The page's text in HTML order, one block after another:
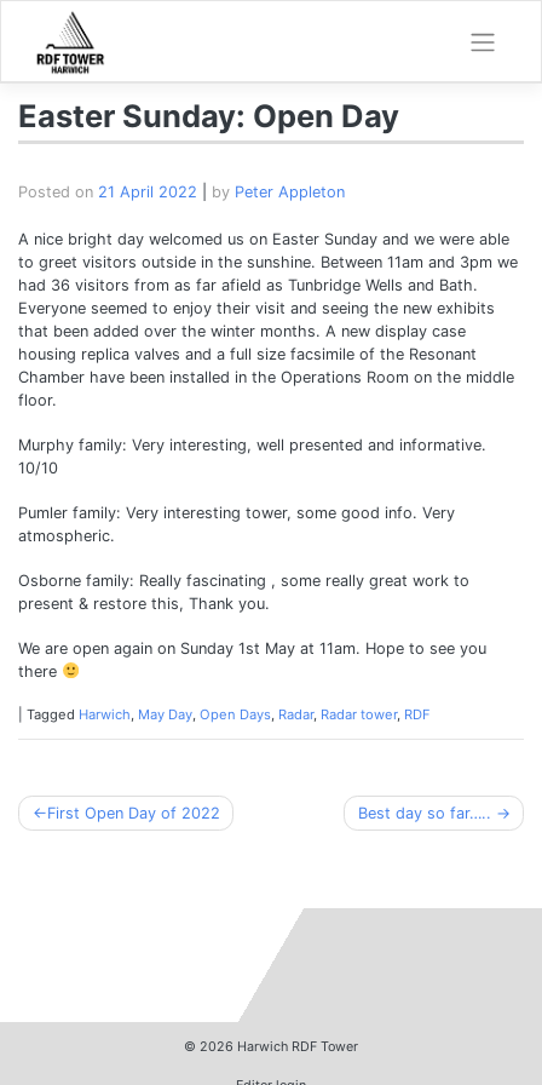
content
Easter Sunday: Open Day
Posted on 21 April 2022 by Peter Appleton
A nice bright day welcomed us on Easter Sunday and we were able
to greet visitors outside in the sunshine. Between 11am and 3pm we
had 36 visitors from as far afield as Tunbridge Wells and Bath.
Everyone seemed to enjoy their visit and seeing the new exhibits
that been added over the winter months. A new display case
housing replica valves and a full size facsimile of the Resonant
Chamber have been installed in the Operations Room on the middle
floor.
Murphy family: Very interesting, well presented and informative.
10/10
Pumler family: Very interesting tower, some good info. Very
atmospheric.
Osborne family: Really fascinating , some really great work to
present & restore this, Thank you.
We are open again on Sunday 1st May at 11am. Hope to see you
there
Tagged Harwich May Day Open Days Radar, Radar tower, RDF
Post
First Open Day of 2022 Best day so far…..
© 2026 Harwich RDF Tower